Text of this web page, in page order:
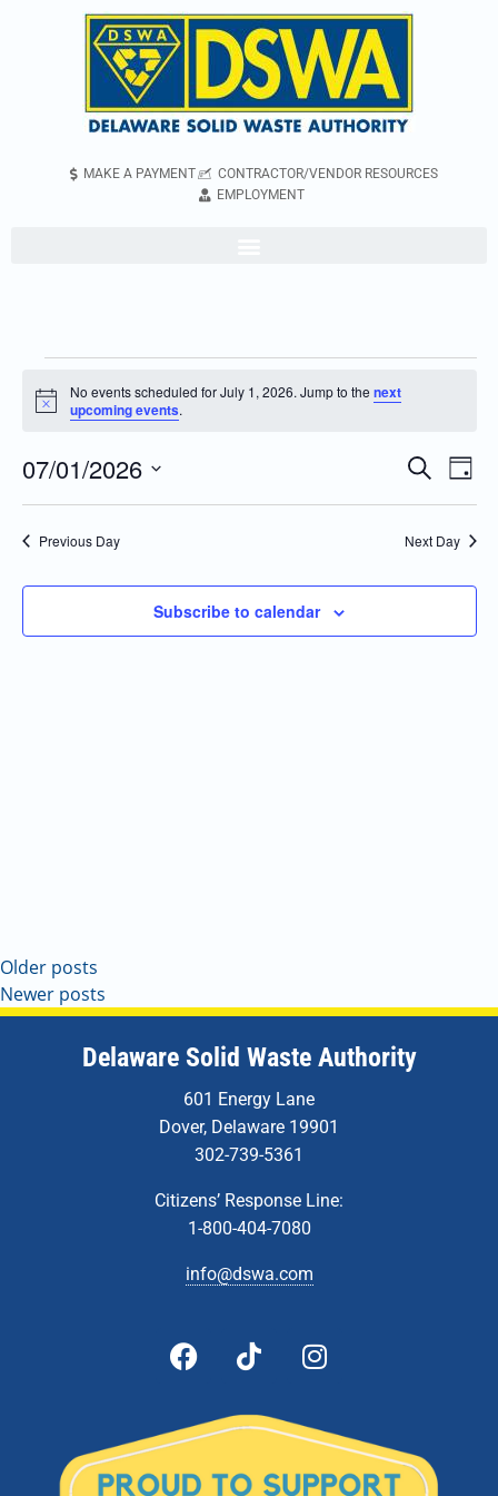
MAKE A PAYMENT
CONTRACTOR/VENDOR RESOURCES
EMPLOYMENT
Notice
No events scheduled for July 1, 2026. Jump to the next
upcoming events.
Events
Search
Navigation
Search
Day
07/01/2026
Select
Previous Day Next Day
Subscribe to calendar
Older posts
Newer posts
Delaware Solid Waste Authority
601 Energy Lane
Dover, Delaware 19901
302-739-5361
Citizens’ Response Line:
1-800-404-7080
info@dswa.com